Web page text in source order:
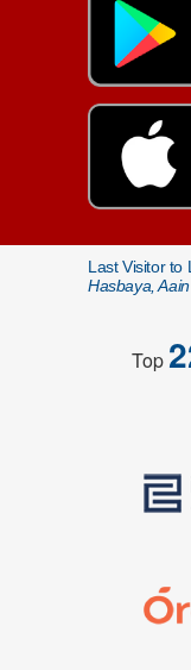
Last Visitor to
Hasbaya,
Top